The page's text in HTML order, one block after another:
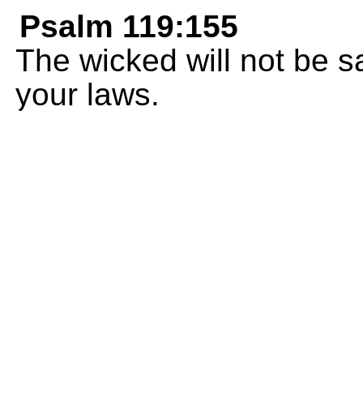
Psalm 119:155
The wicked will not be
your laws.